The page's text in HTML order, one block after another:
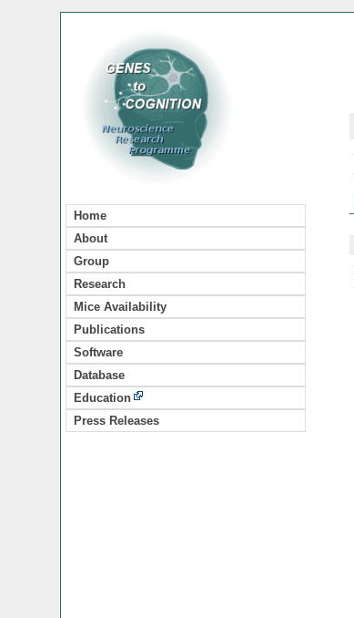
Home
About
Group
Research
Mice Availability
Publications
Software
Database
Education
Press Releases